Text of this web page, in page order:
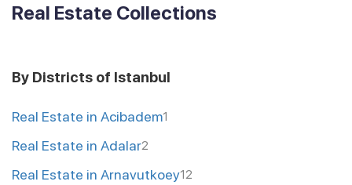
Real Estate Collections
By Districts of Istanbul
Real Estate in Acibadem1
Real Estate in Adalar2
Real Estate in Arnavutkoey12